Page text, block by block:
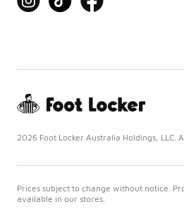
2026 Foot Locker Australia Holdings, LLC.
Prices subject to change without notice.
available in our stores.